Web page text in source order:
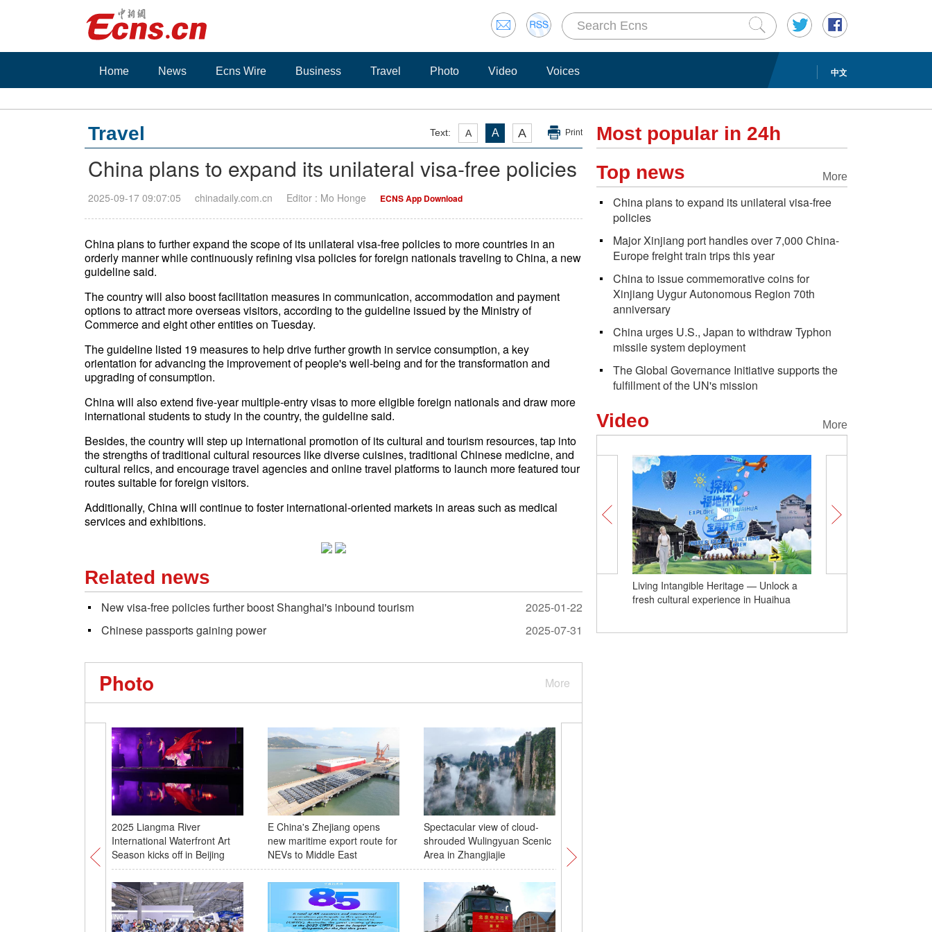
中文
Home News Ecns Wire Business Travel Photo Video Voices
Text: A A A Print
Travel
China plans to expand its unilateral visa-free policies
2025-09-17 09:07:05 chinadaily.com.cn Editor : Mo Honge ECNS App Download
China plans to further expand the scope of its unilateral visa-free policies to more countries in an
orderly manner while continuously refining visa policies for foreign nationals traveling to China, a new
guideline said.
The country will also boost facilitation measures in communication, accommodation and payment
options to attract more overseas visitors, according to the guideline issued by the Ministry of
Commerce and eight other entities on Tuesday.
The guideline listed 19 measures to help drive further growth in service consumption, a key
orientation for advancing the improvement of people's well-being and for the transformation and
upgrading of consumption.
China will also extend five-year multiple-entry visas to more eligible foreign nationals and draw more
international students to study in the country, the guideline said.
Besides, the country will step up international promotion of its cultural and tourism resources, tap into
the strengths of traditional cultural resources like diverse cuisines, traditional Chinese medicine, and
cultural relics, and encourage travel agencies and online travel platforms to launch more featured tour
routes suitable for foreign visitors.
Additionally, China will continue to foster international-oriented markets in areas such as medical
services and exhibitions.
Related news
New visa-free policies further boost Shanghai's inbound tourism
2025-01-22
Chinese passports gaining power
2025-07-31
More
Photo
2025 Liangma River
International Waterfront Art
Season kicks off in Beijing
E China's Zhejiang opens
new maritime export route for
NEVs to Middle East
Spectacular view of cloud-
shrouded Wulingyuan Scenic
Area in Zhangjiajie
Most popular in 24h
More
Top news
China plans to expand its unilateral visa-free
policies
Major Xinjiang port handles over 7,000 China-
Europe freight train trips this year
China to issue commemorative coins for
Xinjiang Uygur Autonomous Region 70th
anniversary
China urges U.S., Japan to withdraw Typhon
missile system deployment
The Global Governance Initiative supports the
fulfillment of the UN's mission
More
Video
Living Intangible Heritage — Unlock a
fresh cultural experience in Huaihua